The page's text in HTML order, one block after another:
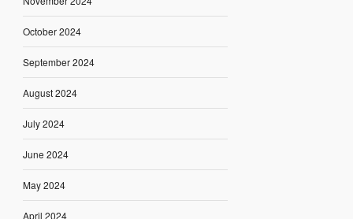
October 2024
September 2024
August 2024
July 2024
June 2024
May 2024
April 2024